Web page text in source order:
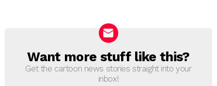
NEWSLETTER
Want more stuff like this?
Get the cartoon news stories straight into your
inbox!